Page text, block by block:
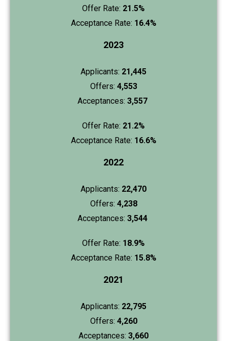
Offer Rate: 21.5%
Acceptance Rate: 16.4%
2023
Applicants: 21,445
Offers: 4,553
Acceptances: 3,557
Offer Rate: 21.2%
Acceptance Rate: 16.6%
2022
Applicants: 22,470
Offers: 4,238
Acceptances: 3,544
Offer Rate: 18.9%
Acceptance Rate: 15.8%
2021
Applicants: 22,795
Offers: 4,260
Acceptances: 3,660